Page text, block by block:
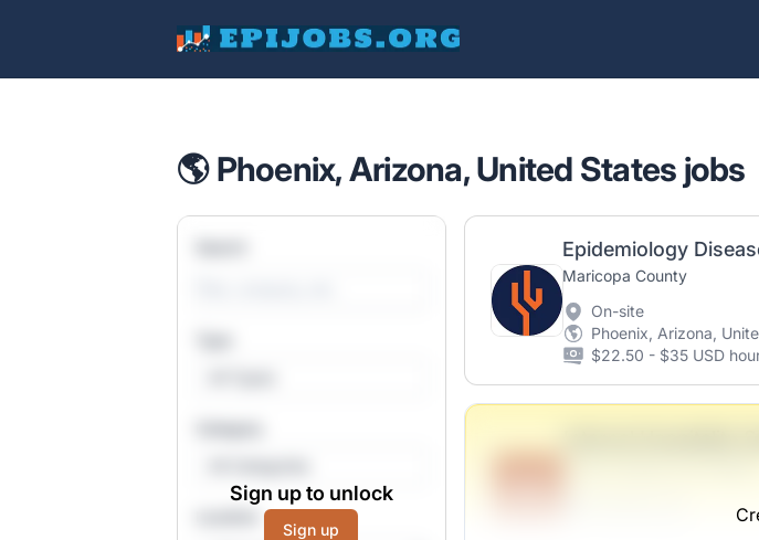
EpiJobs
🌎 Phoenix, Arizona, United States jobs
Sign up to unlock
Sign up
Maricopa County
On-site
Phoenix, Arizona,
$22.50 - $35 USD
B